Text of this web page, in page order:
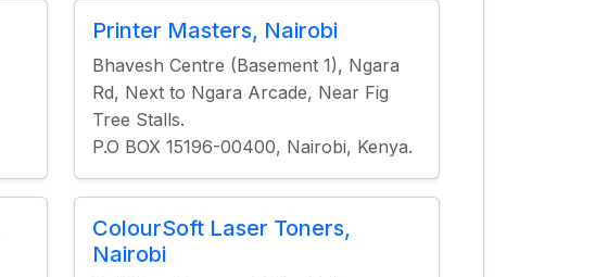
Printer Masters, Nairobi
Bhavesh Centre (Basement 1), Ngara
Rd, Next to Ngara Arcade, Near Fig
Tree Stalls.
P.O BOX 15196-00400, Nairobi, Kenya.
ColourSoft Laser Toners,
Nairobi